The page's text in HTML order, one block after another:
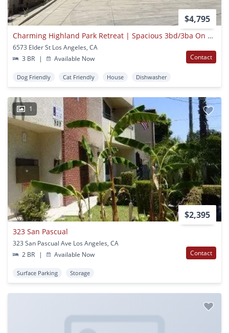
$4,795
Charming Highland Park Retreat | Spacious 3bd/3ba On A Cul-de-sac
6573 Elder St Los Angeles, CA
3 BR
| Available Now Contact
Dog Friendly Cat Friendly House Dishwasher
1
$2,395
323 San Pascual
323 San Pascual Ave Los Angeles, CA
2 BR
| Available Now Contact
Surface Parking Storage